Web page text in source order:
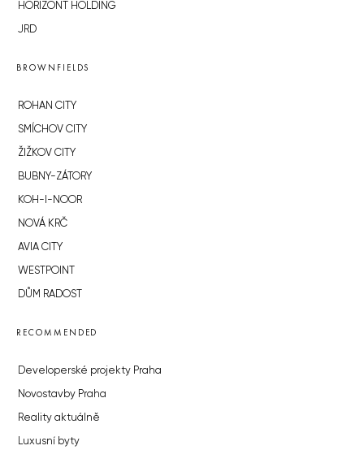
HORIZONT HOLDING
JRD
BROWNFIELDS
ROHAN CITY
SMÍCHOV CITY
ŽIŽKOV CITY
BUBNY-ZÁTORY
KOH-I-NOOR
NOVÁ KRČ
AVIA CITY
WESTPOINT
DŮM RADOST
RECOMMENDED
Developerské projekty Praha
Novostavby Praha
Reality aktuálně
Luxusní byty